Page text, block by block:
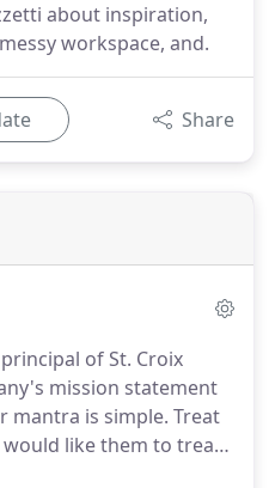
about inspiration,
workspace, and.
Share
of St. Croix
mission statement
mantra is simple. Treat
like them to treat
can every time.